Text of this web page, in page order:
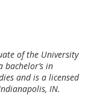
of the University
in
and is a licensed
IN.